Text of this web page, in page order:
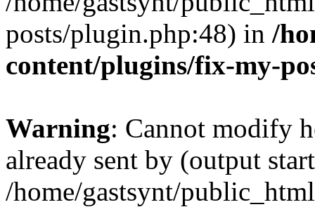
posts/plugin.php:48) in /
content/plugins/fix-my-
Warning: Cannot modify
already sent by (output
/home/gastsynt/